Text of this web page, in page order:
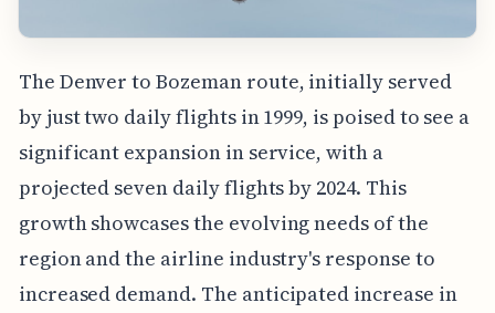
The Denver to Bozeman route, initially served
by just two daily flights in 1999, is poised to see a
significant expansion in service, with a
projected seven daily flights by 2024. This
growth showcases the evolving needs of the
region and the airline industry's response to
increased demand. The anticipated increase in